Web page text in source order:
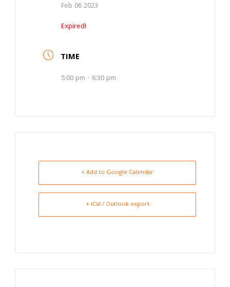
Feb 06 2023
Expired!
TIME
5:00 pm - 6:30 pm
+ Add to Google Calendar
+ iCal / Outlook export